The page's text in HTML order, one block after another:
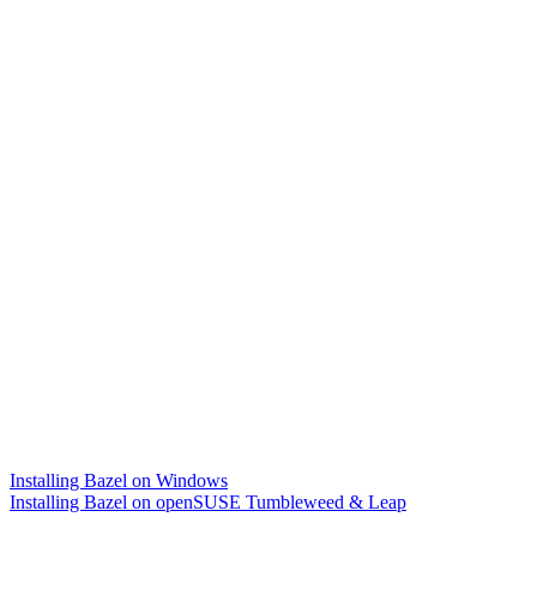
Installing Bazel on Windows
Installing Bazel on openSUSE Tumbleweed & Leap